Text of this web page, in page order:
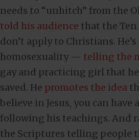
needs to “unhitch” from the
told his audience that the
don’t apply to Christians.
homosexuality — telling the
gay and practicing girl that
saved. He promotes the idea
believe in Jesus, you can have
following his teachings. And
the Scriptures telling people